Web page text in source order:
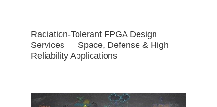
Radiation-Tolerant FPGA Design
Services — Space, Defense & High-
Reliability Applications